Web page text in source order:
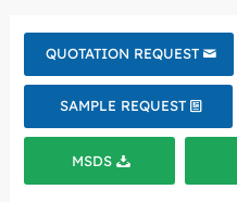
QUOTATION REQUEST
SAMPLE REQUEST
MSDS